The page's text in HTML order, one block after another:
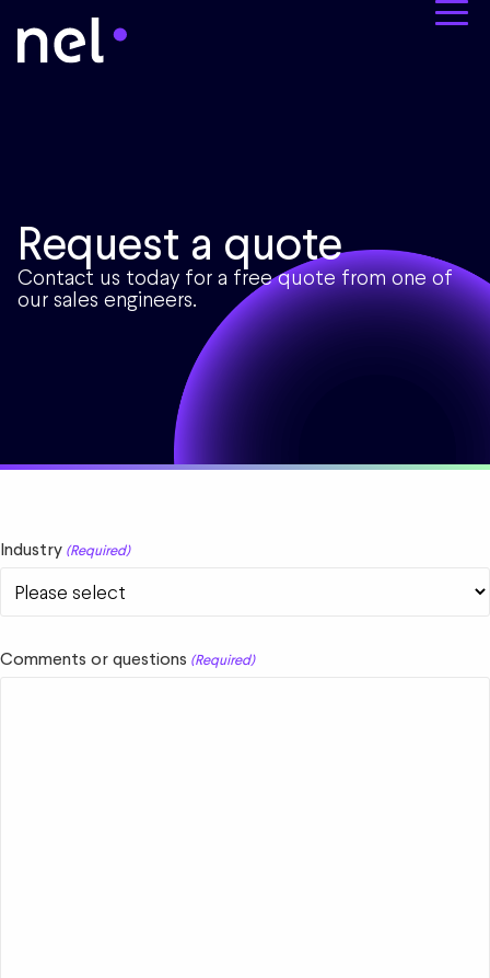
Request a quote
Contact us today for a free quote from one of
our sales engineers.
Industry (Required)
Comments or questions (Required)